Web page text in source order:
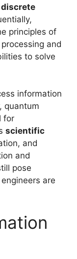
discrete
principles of
and
to solve
information
quantum
for
scientific
and
and
pose
are